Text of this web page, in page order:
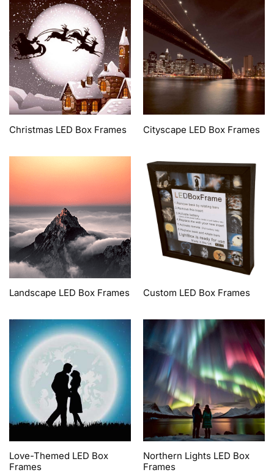
Christmas LED Box Frames Cityscape LED Box Frames
Landscape LED Box Frames Custom LED Box Frames
Love-Themed LED Box
Frames
Northern Lights LED Box
Frames